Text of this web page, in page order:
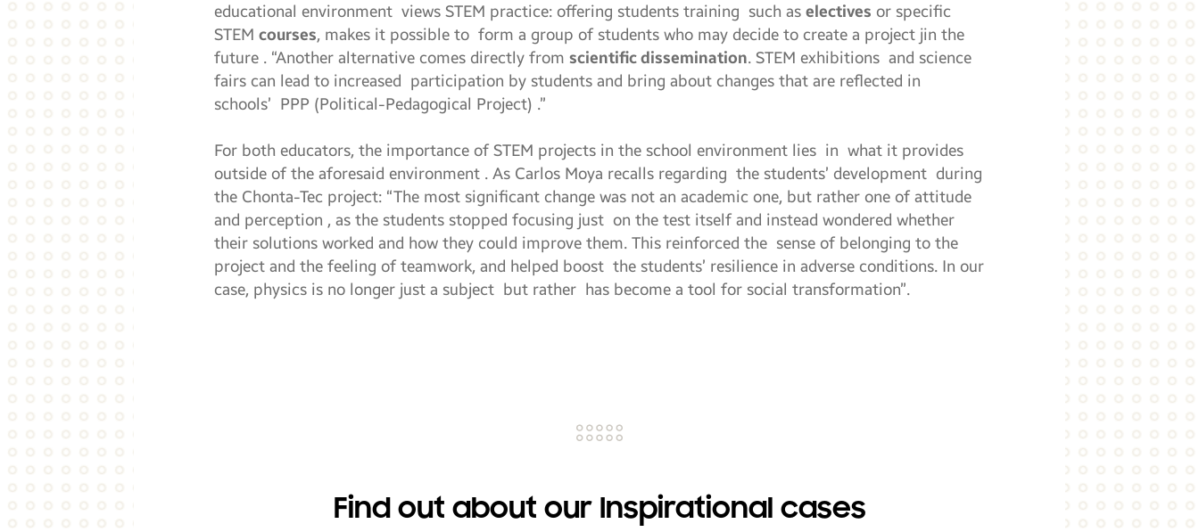
educational environment views STEM practice: offering students training such as electives or specific
STEM courses, makes it possible to form a group of students who may decide to create a project jin the
future . “Another alternative comes directly from scientific dissemination. STEM exhibitions and science
fairs can lead to increased participation by students and bring about changes that are reflected in
schools’ PPP (Political-Pedagogical Project) .”
For both educators, the importance of STEM projects in the school environment lies in what it provides
outside of the aforesaid environment . As Carlos Moya recalls regarding the students’ development during
the Chonta-Tec project: “The most significant change was not an academic one, but rather one of attitude
and perception , as the students stopped focusing just on the test itself and instead wondered whether
their solutions worked and how they could improve them. This reinforced the sense of belonging to the
project and the feeling of teamwork, and helped boost the students’ resilience in adverse conditions. In our
case, physics is no longer just a subject but rather has become a tool for social transformation”.
Find out about our Inspirational cases